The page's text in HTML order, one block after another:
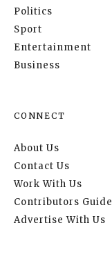
Politics
Sport
Entertainment
Business
CONNECT
About Us
Contact Us
Work With Us
Contributors Guide
Advertise With Us